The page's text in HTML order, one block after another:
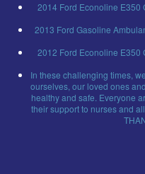
2014 Ford Econoline E350
2013 Ford Gasoline
2012 Ford Econoline E350
In these challenging times,
ourselves, our loved ones
healthy and safe. Everyone
their support to nurses and